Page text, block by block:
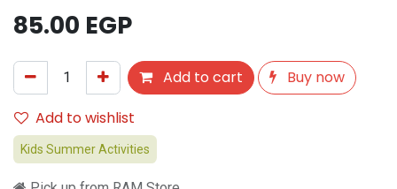
85.00 EGP
Add to cart
Buy now
Add to wishlist
Kids Summer Activities